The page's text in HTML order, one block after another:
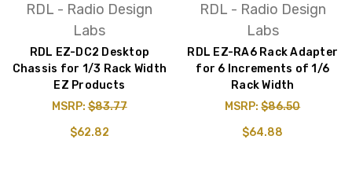
RDL - Radio Design
Labs
RDL EZ-DC2 Desktop
Chassis for 1/3 Rack Width
EZ Products
MSRP:$83.77
$62.82
RDL - Radio Design
Labs
RDL EZ-RA6 Rack Adapter
for 6 Increments of 1/6
Rack Width
MSRP:$86.50
$64.88